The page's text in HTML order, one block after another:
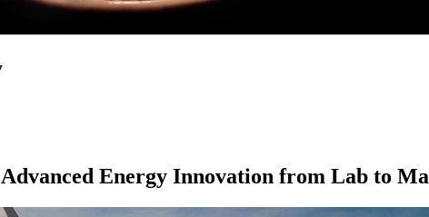
Energy Innovation from Lab to